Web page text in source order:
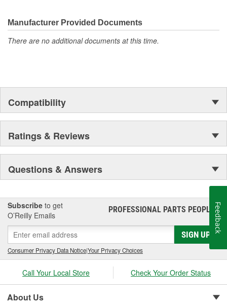
Manufacturer Provided Documents
There are no additional documents at this time.
Compatibility
Ratings & Reviews
Questions & Answers
Subscribe to get
O’Reilly Emails
PROFESSIONAL PARTS PEOPLE®
SIGN UP
Consumer Privacy Data Notice|Your Privacy Choices
Call Your Local Store Check Your Order Status
About Us
Feedback